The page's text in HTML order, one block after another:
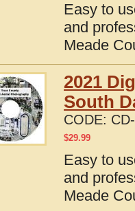
Easy to
and
Meade
2021
South
CODE:
$29.99
Easy to
and
Meade